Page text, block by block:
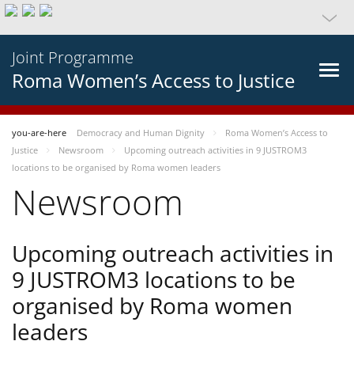
Joint Programme
Roma Women’s Access to Justice
you-are-here Democracy and Human Dignity
Roma Women’s Access to
Justice
Newsroom
Upcoming outreach activities in 9 JUSTROM3
locations to be organised by Roma women leaders
Newsroom
Upcoming outreach activities in
9 JUSTROM3 locations to be
organised by Roma women
leaders